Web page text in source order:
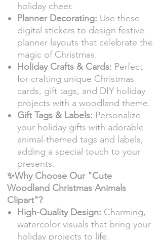
holiday cheer.
Planner Decorating: Use these
digital stickers to design festive
planner layouts that celebrate the
magic of Christmas.
Holiday Crafts & Cards: Perfect
for crafting unique Christmas
cards, gift tags, and DIY holiday
projects with a woodland theme.
Gift Tags & Labels: Personalize
your holiday gifts with adorable
animal-themed tags and labels,
adding a special touch to your
presents.
✨Why Choose Our "Cute
Woodland Christmas Animals
Clipart"?
High-Quality Design: Charming,
watercolor visuals that bring your
holiday projects to life.